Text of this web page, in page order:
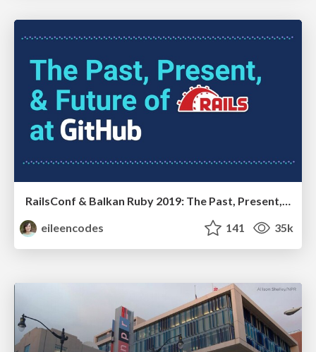
RailsConf & Balkan Ruby 2019: The Past, Present, and Future of Rails at GitHub
eileencodes
141 35k